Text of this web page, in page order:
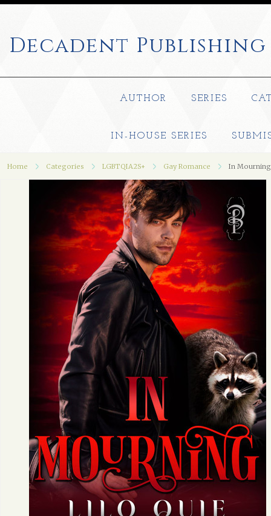
Decadent Publishing
AUTHOR SERIES
IN-HOUSE SERIES
Home Categories LGBTQIA2S+ Gay Romance In Mourning